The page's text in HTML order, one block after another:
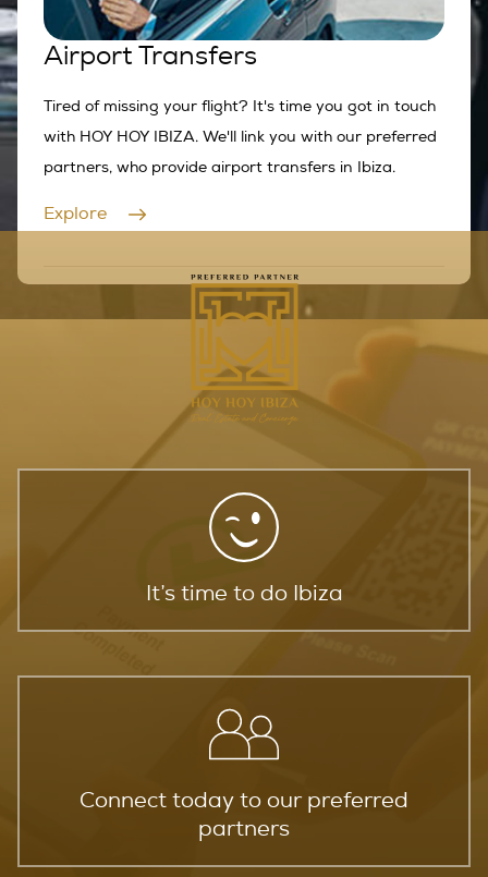
Airport Transfers
Tired of missing your flight? It's time you got in touch
with HOY HOY IBIZA. We'll link you with our preferred
partners, who provide airport transfers in Ibiza.
Explore
It’s time to do Ibiza
Connect today to our preferred
partners